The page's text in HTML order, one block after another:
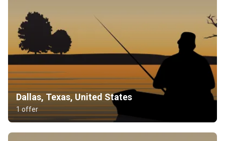
Dallas, Texas, United States
1 offer